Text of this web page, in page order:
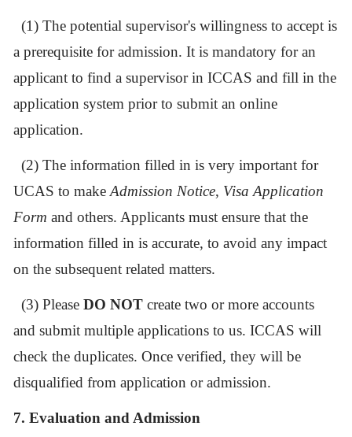
(1) The potential supervisor's willingness to accept is
a prerequisite for admission. It is mandatory for an
applicant to find a supervisor in ICCAS and fill in the
application system prior to submit an online
application.
(2) The information filled in is very important for
UCAS to make Admission Notice, Visa Application
Form and others. Applicants must ensure that the
information filled in is accurate, to avoid any impact
on the subsequent related matters.
(3) Please DO NOT create two or more accounts
and submit multiple applications to us. ICCAS will
check the duplicates. Once verified, they will be
disqualified from application or admission.
7. Evaluation and Admission